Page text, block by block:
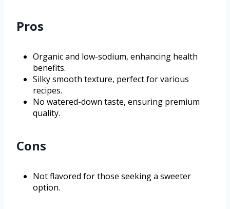
Pros
Organic and low-sodium, enhancing health
benefits.
Silky smooth texture, perfect for various
recipes.
No watered-down taste, ensuring premium
quality.
Cons
Not flavored for those seeking a sweeter
option.